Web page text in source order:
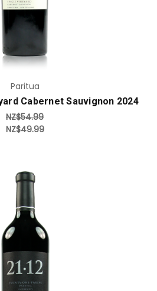
Paritua
Cabernet Sauvignon 2024
NZ$54.99
NZ$49.99
Add to Cart